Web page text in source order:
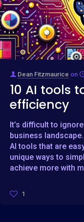
Dean Fitzmaurice on
10 AI tools
efficiency
It’s difficult to
business
AI tools that are
unique ways to
achieve more with
1